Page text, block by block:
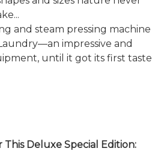
and steam pressing machine
impressive and
until it got its first taste
This Deluxe Special Edition: